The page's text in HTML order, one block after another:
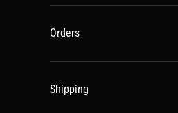
Orders
Shipping